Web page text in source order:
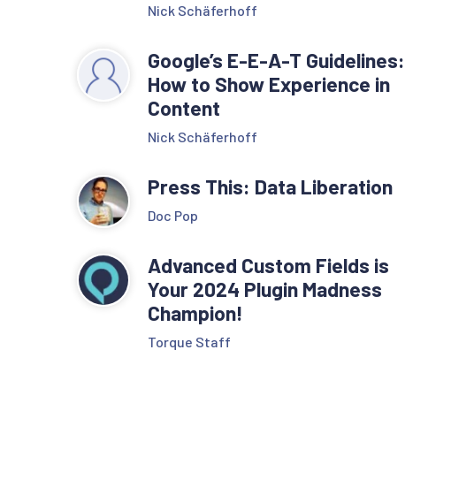
Nick Schäferhoff
Google’s E-E-A-T Guidelines:
How to Show Experience in
Content
Nick Schäferhoff
Press This: Data Liberation
Doc Pop
Advanced Custom Fields is
Your 2024 Plugin Madness
Champion!
Torque Staff